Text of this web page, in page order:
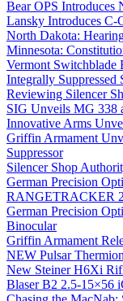
Bear OPS
Lansky Introduces C-
North Dakota:
Minnesota:
Vermont Switchblade
Integrally Suppressed
Reviewing Silencer
SIG Unveils MG 338
Innovative Arms
Griffin Armament
Suppressor
Silencer Shop
German Precision
RANGETRACKER
German Precision
Binocular
Griffin Armament
NEW Pulsar
New Steiner H6Xi
Blaser B2 2.5-15×56